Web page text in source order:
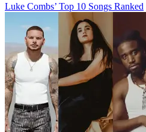
Luke Combs’ Top 10 Songs Ranked